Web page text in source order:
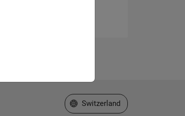
Select a Web Site
Switzerland